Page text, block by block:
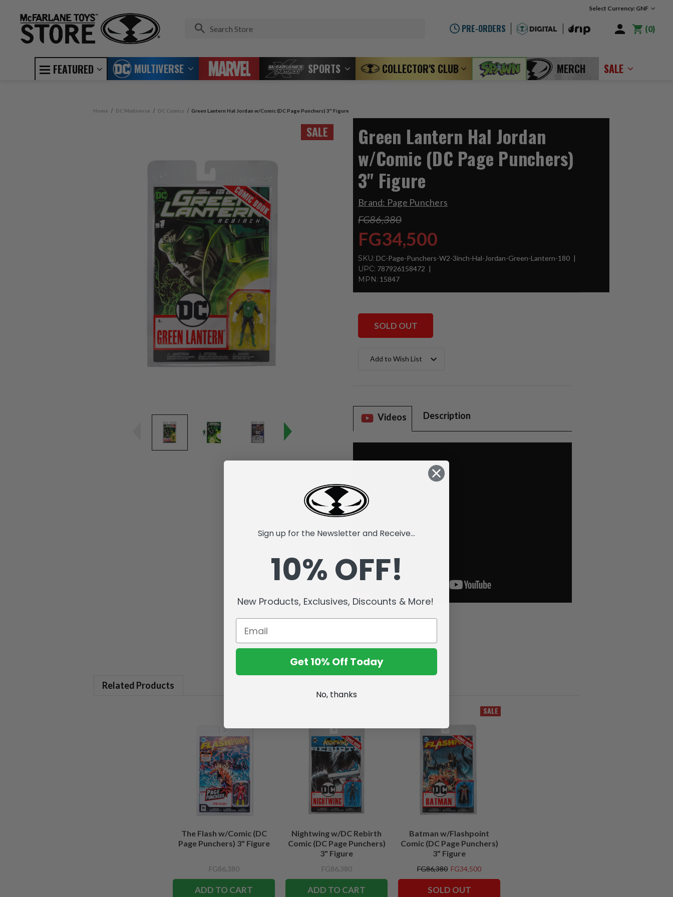
Select Currency: GNF
PRE-ORDERS 0
FEATURED MULTIVERSE SPORTS COLLECTOR'S CLUB MERCH SALE
Home DC Multiverse DC Comics Green Lantern Hal Jordan w/Comic (DC Page Punchers) 3" Figure
SALE
Green Lantern Hal Jordan
w/Comic (DC Page Punchers)
3" Figure
Brand: Page Punchers
FG86,380
FG34,500
SKU: DC-Page-Punchers-W2-3inch-Hal-Jordan-Green-Lantern-180
UPC: 787926158472
MPN: 15847
SOLD OUT
Stock:Add to Wish List
Videos Description
Related Products
The Flash w/Comic (DC
Page Punchers) 3" Figure
FG86,380
ADD TO CART
Nightwing w/DC Rebirth
Comic (DC Page Punchers)
3" Figure
FG86,380
ADD TO CART
SALE
Batman w/Flashpoint
Comic (DC Page Punchers)
3" Figure
FG86,380 FG34,500
SOLD OUT
Sign up for the Newsletter and Receive...
10% OFF!
New Products, Exclusives, Discounts & More!
Get 10% Off Today
No, thanks